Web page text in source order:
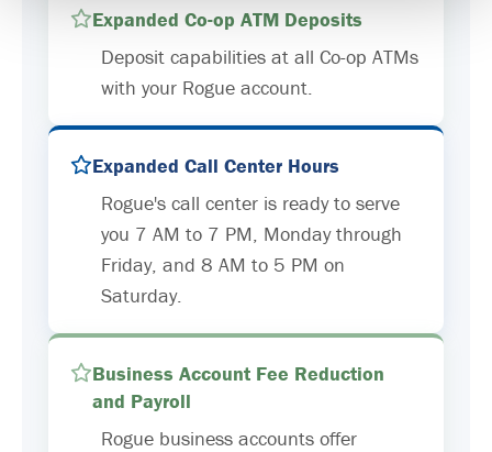
Expanded Co-op ATM Deposits
Deposit capabilities at all Co-op ATMs
with your Rogue account.
Expanded Call Center Hours
Rogue's call center is ready to serve
you 7 AM to 7 PM, Monday through
Friday, and 8 AM to 5 PM on
Saturday.
Business Account Fee Reduction
and Payroll
Rogue business accounts offer